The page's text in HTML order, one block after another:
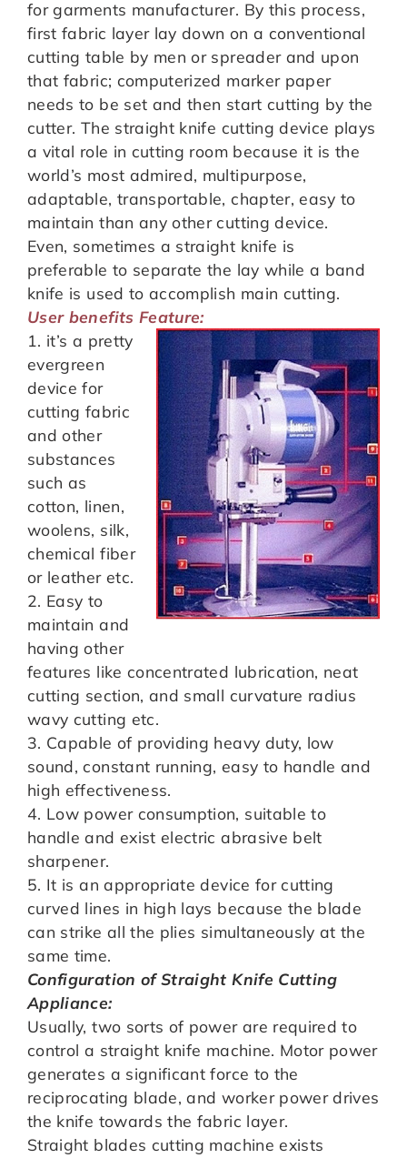
for garments manufacturer. By this process,
first fabric layer lay down on a conventional
cutting table by men or spreader and upon
that fabric; computerized marker paper
needs to be set and then start cutting by the
cutter. The straight knife cutting device plays
a vital role in cutting room because it is the
world’s most admired, multipurpose,
adaptable, transportable, chapter, easy to
maintain than any other cutting device.
Even, sometimes a straight knife is
preferable to separate the lay while a band
knife is used to accomplish main cutting.
User benefits Feature:
1. it’s a pretty
evergreen
device for
cutting fabric
and other
substances
such as
cotton, linen,
woolens, silk,
chemical fiber
or leather etc.
2. Easy to
maintain and
having other
features like concentrated lubrication, neat
cutting section, and small curvature radius
wavy cutting etc.
3. Capable of providing heavy duty, low
sound, constant running, easy to handle and
high effectiveness.
4. Low power consumption, suitable to
handle and exist electric abrasive belt
sharpener.
5. It is an appropriate device for cutting
curved lines in high lays because the blade
can strike all the plies simultaneously at the
same time.
Configuration of Straight Knife Cutting
Appliance:
Usually, two sorts of power are required to
control a straight knife machine. Motor power
generates a significant force to the
reciprocating blade, and worker power drives
the knife towards the fabric layer.
Straight blades cutting machine exists